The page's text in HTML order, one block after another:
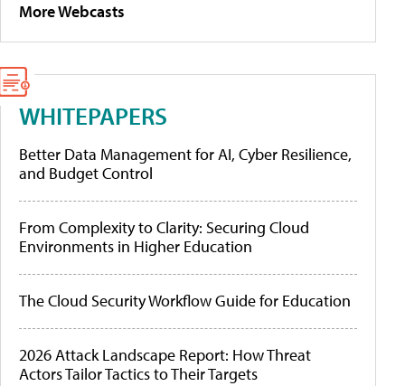
More Webcasts
WHITEPAPERS
Better Data Management for AI, Cyber Resilience,
and Budget Control
From Complexity to Clarity: Securing Cloud
Environments in Higher Education
The Cloud Security Workflow Guide for Education
2026 Attack Landscape Report: How Threat
Actors Tailor Tactics to Their Targets